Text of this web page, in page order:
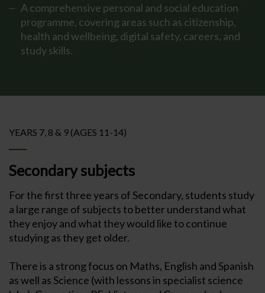
A comprehensive personal and social education
programme, covering areas such as citizenship,
health and wellbeing, digital safety, careers, and
study skills.
YEARS 7, 8 & 9 (AGES 11-14)
Secondary subjects
For the first three years of Secondary, students study
a large range of subjects to better understand what
they enjoy and what they would like to continue
studying as they get older.
There is a strong focus on Maths, English and Spanish
as well as Science (with lessons in specialist science